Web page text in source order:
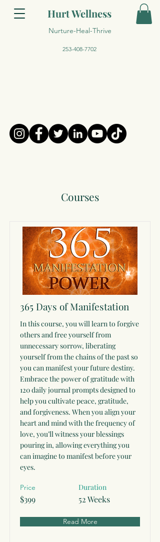
Hurt Wellness
Nurture-Heal-Thrive
253-408-7702
Courses
365 Days of Manifestation
In this course, you will learn to forgive
others and free yourself from
unnecessary sorrow, liberating
yourself from the chains of the past so
you can manifest your future destiny.
Embrace the power of gratitude with
120 daily journal prompts designed to
help you cultivate peace, gratitude,
and forgiveness. When you align your
heart and mind with the frequency of
love, you’ll witness your blessings
pouring in, allowing everything you
can imagine to manifest before your
eyes.
Price
$399
Duration
52 Weeks
Read More